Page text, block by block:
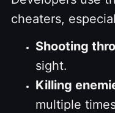
cheaters,
Shooting
sight.
Killing
multiple